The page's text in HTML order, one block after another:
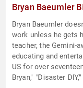
Bryan Baeumler
Bryan Baeumler
work unless he gets
teacher, the Gemini-
educating and
US for over
Bryan," "Disaster